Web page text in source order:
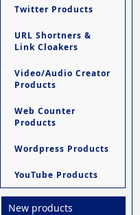
Twitter Products
URL Shortners &
Link Cloakers
Video/Audio Creator
Products
Web Counter
Products
Wordpress Products
YouTube Products
New products